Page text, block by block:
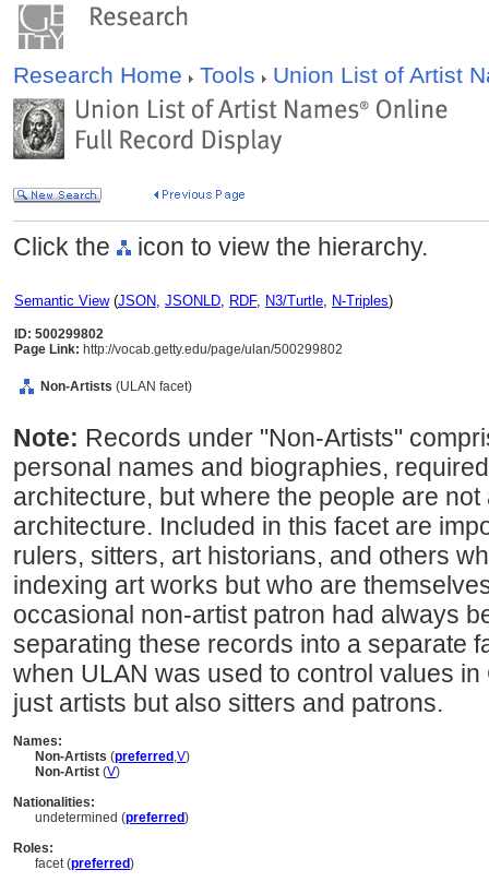
Research Home Tools Union List of Artist
Click the icon to view the hierarchy.
Semantic View(JSON, JSONLD, RDF, N3/Turtle, N-Triples)
ID: 500299802
Page Link: http://vocab.getty.edu/page/ulan/500299802
Non-Artists (ULAN facet)
Note: Records under "Non-Artists"
personal names and biographies,
architecture, but where the people are
architecture. Included in this facet are
rulers, sitters, art historians, and others
indexing art works but who are
occasional non-artist patron had always
separating these records into a separate
when ULAN was used to control values
just artists but also sitters and patrons.
Names:
Non-Artists (preferred ,V)
Non-Artist (V)
Nationalities:
undetermined (preferred)
Roles:
facet (preferred)